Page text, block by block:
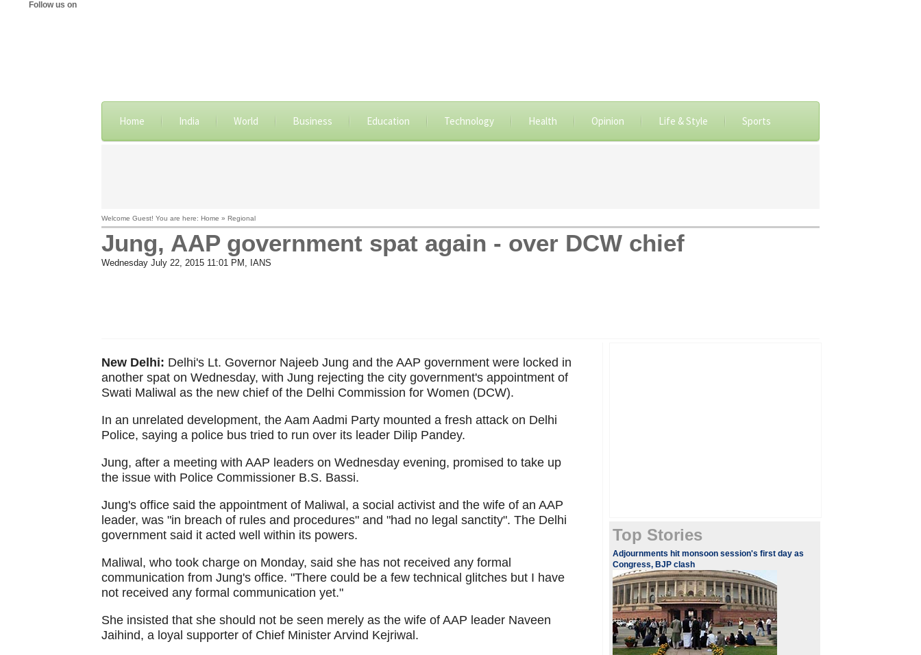
Follow us on
Home India World Business Education Technology Health Opinion Life & Style Sports
Welcome Guest! You are here: Home » Regional
Jung, AAP government spat again - over DCW chief
Wednesday July 22, 2015 11:01 PM , IANS
New Delhi: Delhi's Lt. Governor Najeeb Jung and the AAP government were locked in
another spat on Wednesday, with Jung rejecting the city government's appointment of
Swati Maliwal as the new chief of the Delhi Commission for Women (DCW).
In an unrelated development, the Aam Aadmi Party mounted a fresh attack on Delhi
Police, saying a police bus tried to run over its leader Dilip Pandey.
Jung, after a meeting with AAP leaders on Wednesday evening, promised to take up
the issue with Police Commissioner B.S. Bassi.
Jung's office said the appointment of Maliwal, a social activist and the wife of an AAP
leader, was "in breach of rules and procedures" and "had no legal sanctity". The Delhi
government said it acted well within its powers.
Maliwal, who took charge on Monday, said she has not received any formal
communication from Jung's office. "There could be a few technical glitches but I have
not received any formal communication yet."
She insisted that she should not be seen merely as the wife of AAP leader Naveen
Jaihind, a loyal supporter of Chief Minister Arvind Kejriwal.
Top Stories
Adjournments hit monsoon session's first day as
Congress, BJP clash